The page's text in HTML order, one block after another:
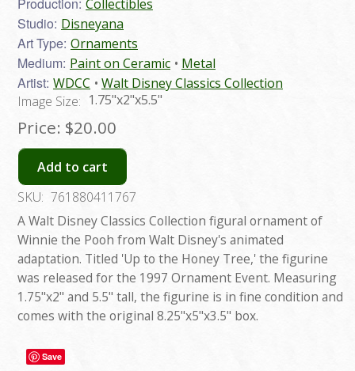
Collectibles
Studio: Disneyana
Art Type: Ornaments
Medium: Paint on Ceramic Metal
Artist: WDCC
Walt Disney Classics Collection
Image Size: 1.75"x2"x5.5"
Price: $20.00
Add to cart
SKU: 761880411767
A Walt Disney Classics Collection figural ornament of
Winnie the Pooh from Walt Disney's animated
adaptation. Titled 'Up to the Honey Tree,' the figurine
was released for the 1997 Ornament Event. Measuring
1.75"x2" and 5.5" tall, the figurine is in fine condition and
comes with the original 8.25"x5"x3.5" box.
Save